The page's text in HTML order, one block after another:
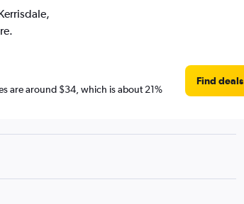
are around $34, which is about 21%
Find deals